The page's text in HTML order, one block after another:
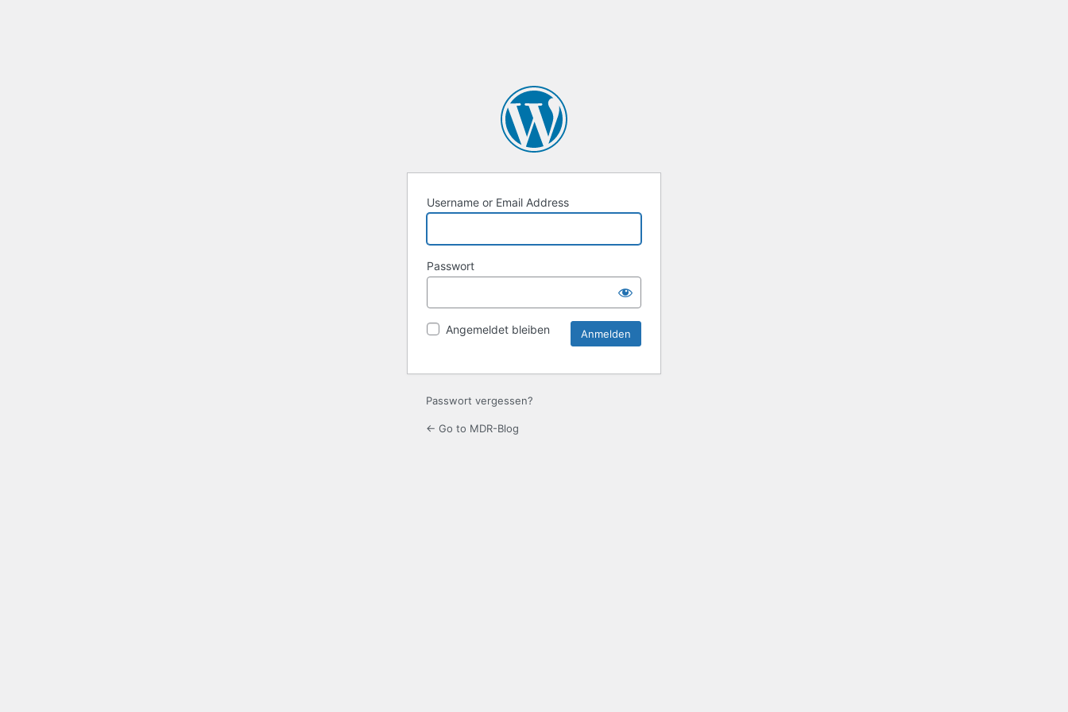
Username or Email Address
Passwort
Angemeldet bleiben
Passwort vergessen?
← Go to MDR-Blog